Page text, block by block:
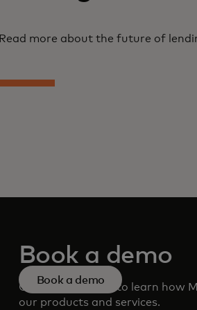
Read more about the future of
Book a demo
Consult our team to learn how
our products and services.
Book a demo